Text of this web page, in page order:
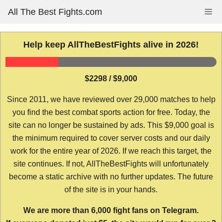
content
All The Best Fights.com
Help keep AllTheBestFights alive in 2026!
$2298 / $9,000
Since 2011, we have reviewed over 29,000 matches to help
you find the best combat sports action for free. Today, the
site can no longer be sustained by ads. This $9,000 goal is
the minimum required to cover server costs and our daily
work for the entire year of 2026. If we reach this target, the
site continues. If not, AllTheBestFights will unfortunately
become a static archive with no further updates. The future
of the site is in your hands.
We are more than 6,000 fight fans on Telegram.